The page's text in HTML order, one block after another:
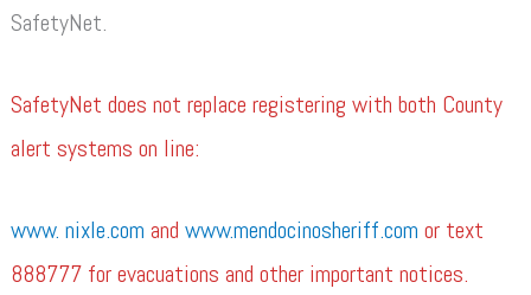
SafetyNet.
SafetyNet does not replace registering with both County
alert systems on line:
www. nixle.com and www.mendocinosheriff.com or text
888777 for evacuations and other important notices.